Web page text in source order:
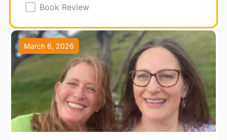
Book Review
March 6, 2026
PagePage
Page